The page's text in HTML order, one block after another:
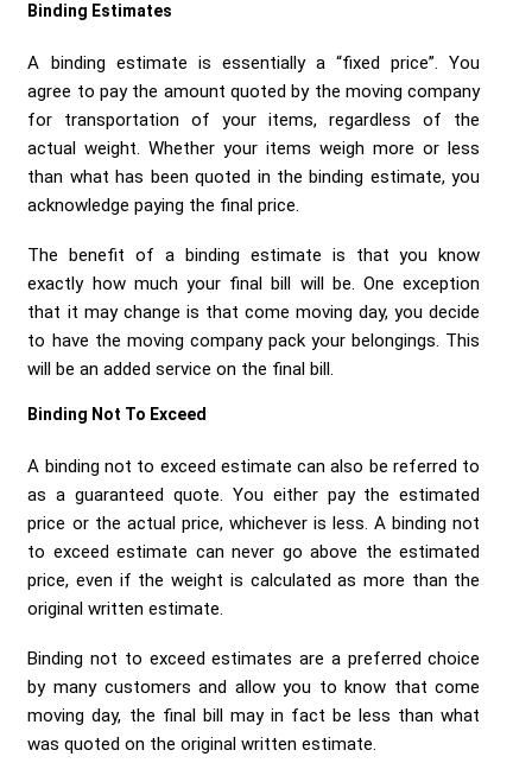
Binding Estimates
A binding estimate is essentially a “fixed price”. You
agree to pay the amount quoted by the moving company
for transportation of your items, regardless of the
actual weight. Whether your items weigh more or less
than what has been quoted in the binding estimate, you
acknowledge paying the final price.
The benefit of a binding estimate is that you know
exactly how much your final bill will be. One exception
that it may change is that come moving day, you decide
to have the moving company pack your belongings. This
will be an added service on the final bill.
Binding Not To Exceed
A binding not to exceed estimate can also be referred to
as a guaranteed quote. You either pay the estimated
price or the actual price, whichever is less. A binding not
to exceed estimate can never go above the estimated
price, even if the weight is calculated as more than the
original written estimate.
Binding not to exceed estimates are a preferred choice
by many customers and allow you to know that come
moving day, the final bill may in fact be less than what
was quoted on the original written estimate.